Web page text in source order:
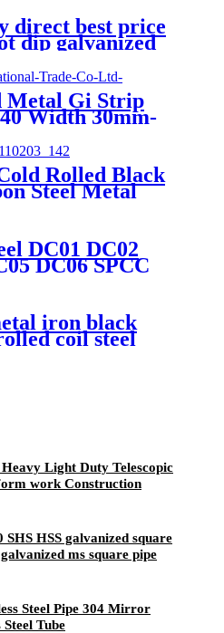
direct best price
dip galvanized
strip price
Metal Gi Strip
Width 30mm-
Rolled Black
Steel Metal
DC01 DC02
DC06 SPCC
Price
iron black
coil steel
Light Duty Telescopic
work Construction
SHS HSS galvanized square
ms square pipe
Steel Pipe 304 Mirror
Steel Tube